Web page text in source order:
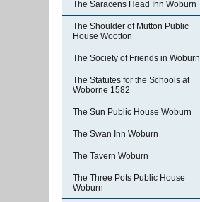
The Saracens Head Inn Woburn
The Shoulder of Mutton Public
House Wootton
The Society of Friends in Woburn
The Statutes for the Schools at
Woborne 1582
The Sun Public House Woburn
The Swan Inn Woburn
The Tavern Woburn
The Three Pots Public House
Woburn